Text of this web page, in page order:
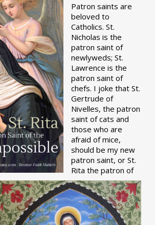
Patron saints are
beloved to
Catholics. St.
Nicholas is the
patron saint of
newlyweds; St.
Lawrence is the
patron saint of
chefs. I joke that St.
Gertrude of
Nivelles, the patron
saint of cats and
those who are
afraid of mice,
should be my new
patron saint, or St.
Rita the patron of